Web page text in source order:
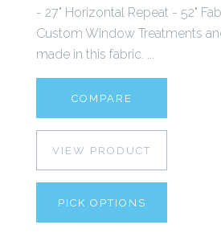
- 27" Horizontal Repeat - 52"
Custom Window Treatments
made in this fabric. ...
COMPARE
VIEW PRODUCT
PICK OPTIONS